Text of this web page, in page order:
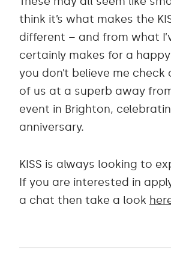
think it’s what makes the
different – and from what
certainly makes for a
you don’t believe me
of us at a superb away
event in Brighton,
anniversary.
KISS is always looking to
If you are interested in
a chat then take a look